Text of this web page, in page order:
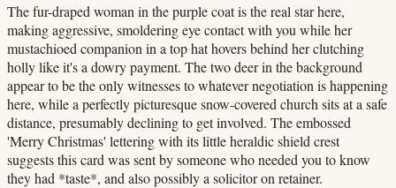
The fur-draped woman in the purple coat is the real star here,
making aggressive, smoldering eye contact with you while her
mustachioed companion in a top hat hovers behind her clutching
holly like it's a dowry payment. The two deer in the background
appear to be the only witnesses to whatever negotiation is happening
here, while a perfectly picturesque snow-covered church sits at a safe
distance, presumably declining to get involved. The embossed
'Merry Christmas' lettering with its little heraldic shield crest
suggests this card was sent by someone who needed you to know
they had *taste*, and also possibly a solicitor on retainer.